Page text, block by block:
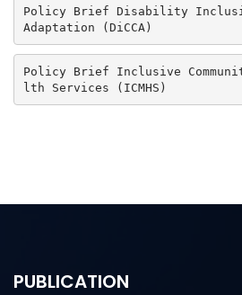
Policy Brief Disability
Adaptation (DiCCA)
Policy Brief Inclusive
lth Services (ICMHS)
PUBLICATION